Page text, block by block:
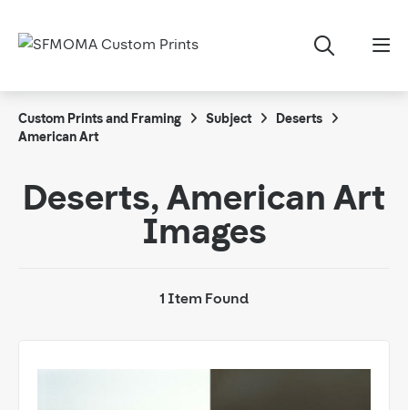
Custom Prints and Framing Subject
Deserts
American Art
Deserts, American Art
Images
1 Item Found